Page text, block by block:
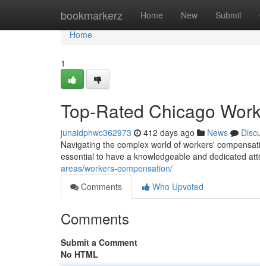
bookmarkerz Home New Submit
Home
Home
1
Top-Rated Chicago
junaidphwc362973 412 days ago News
Navigating the complex world of workers'
essential to have a knowledgeable and dedicated
areas/workers-compensation/
Comments
Who Upvoted
Comments
Submit a Comment
No HTML